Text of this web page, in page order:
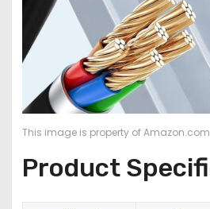
This image is property of
Product